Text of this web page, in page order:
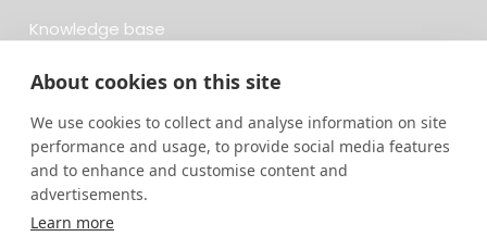
About cookies on this site
We use cookies to collect and analyse information on site
performance and usage, to provide social media features
and to enhance and customise content and
advertisements.
Learn more
Knowledge base
Reviews
Cancel now